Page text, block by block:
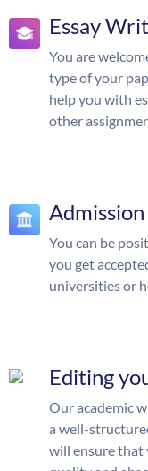
Essay
You are
type of your
help you with
other
You can be
you get
universities or
Editing
Our academic
a well-
will ensure that